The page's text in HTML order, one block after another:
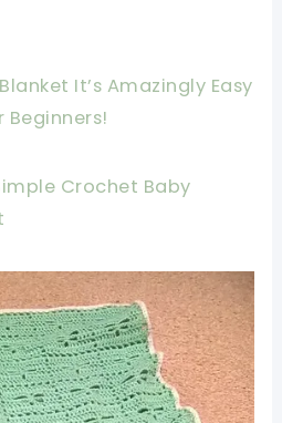
It’s Amazingly Easy
Beginners!
Crochet Baby